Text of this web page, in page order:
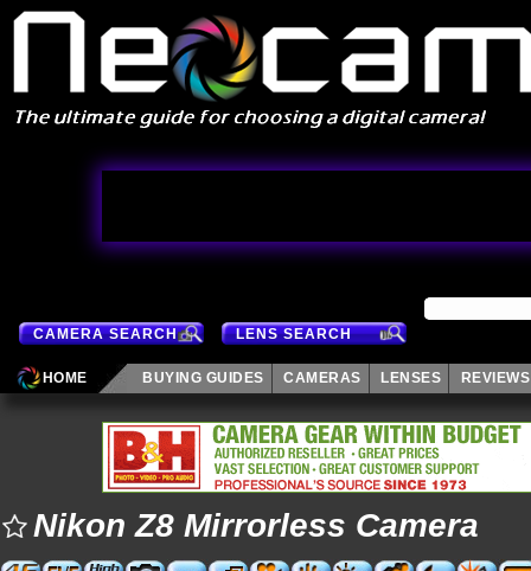
CAMERA SEARCH LENS SEARCH
HOME BUYING GUIDES CAMERAS LENSES REVIEWS
Nikon Z8 Mirrorless Camera